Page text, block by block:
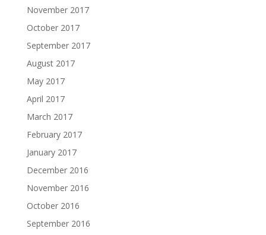
November 2017
October 2017
September 2017
August 2017
May 2017
April 2017
March 2017
February 2017
January 2017
December 2016
November 2016
October 2016
September 2016